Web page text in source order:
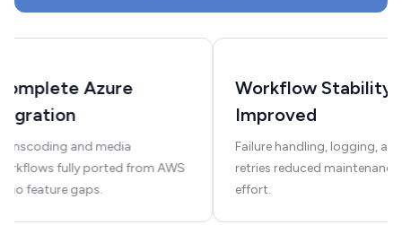
Azure
and media
fully ported from AWS
feature gaps.
Workflow Stability
Improved
Failure handling, logging,
retries reduced maintenance
effort.